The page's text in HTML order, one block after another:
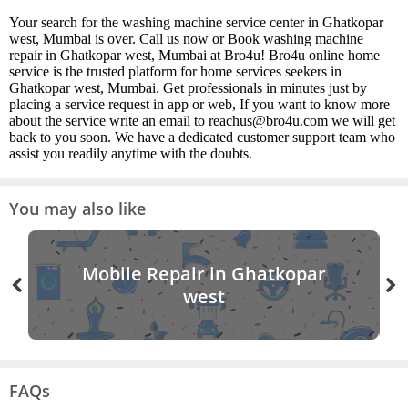
Your search for the washing machine service center in Ghatkopar
west, Mumbai is over. Call us now or Book washing machine
repair in Ghatkopar west, Mumbai at Bro4u! Bro4u online home
service is the trusted platform for home services seekers in
Ghatkopar west, Mumbai. Get professionals in minutes just by
placing a service request in app or web, If you want to know more
about the service write an email to reachus@bro4u.com we will get
back to you soon. We have a dedicated customer support team who
assist you readily anytime with the doubts.
You may also like
Mobile Repair in Ghatkopar
west
FAQs